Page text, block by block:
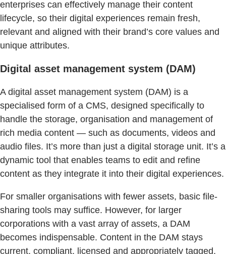
enterprises can effectively manage their content
lifecycle, so their digital experiences remain fresh,
relevant and aligned with their brand’s core values and
unique attributes.
Digital asset management system (DAM)
A digital asset management system (DAM) is a
specialised form of a CMS, designed specifically to
handle the storage, organisation and management of
rich media content — such as documents, videos and
audio files. It’s more than just a digital storage unit. It’s a
dynamic tool that enables teams to edit and refine
content as they integrate it into their digital experiences.
For smaller organisations with fewer assets, basic file-
sharing tools may suffice. However, for larger
corporations with a vast array of assets, a DAM
becomes indispensable. Content in the DAM stays
current, compliant, licensed and appropriately tagged,